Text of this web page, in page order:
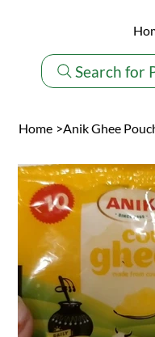
Search for
Home >Anik Ghee